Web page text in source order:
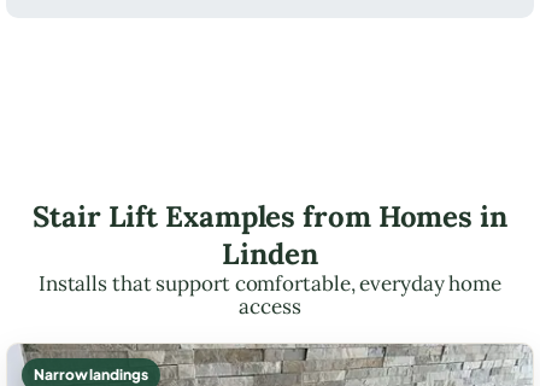
Stair Lift Examples from Homes in
Linden
Installs that support comfortable, everyday home
access
Narrow landings